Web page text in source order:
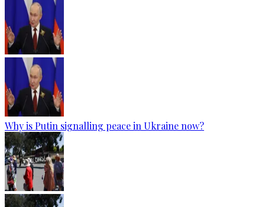
Why is Putin signalling peace in Ukraine now?